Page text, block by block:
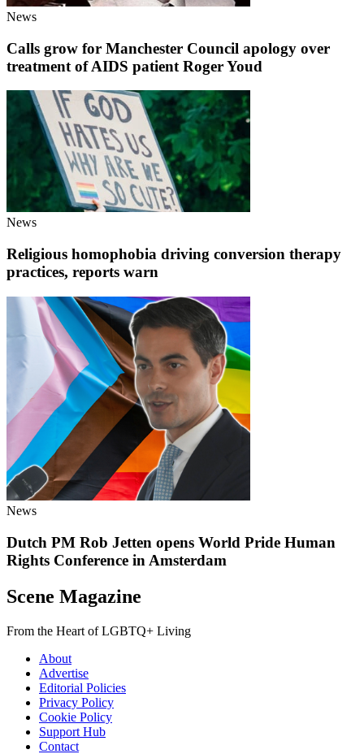
News
Calls grow for Manchester Council apology over
treatment of AIDS patient Roger Youd
News
Religious homophobia driving conversion therapy
practices, reports warn
News
Dutch PM Rob Jetten opens World Pride Human
Rights Conference in Amsterdam
Scene Magazine
From the Heart of LGBTQ+ Living
About
Advertise
Editorial Policies
Privacy Policy
Cookie Policy
Support Hub
Contact